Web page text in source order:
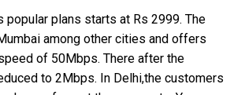
popular plans starts at Rs 2999. The
among other cities and offers
of 50Mbps. There after the
to 2Mbps. In Delhi,the customers